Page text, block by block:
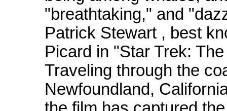
"breathtaking," and
Patrick Stewart , best
Picard in "Star Trek:
Traveling through the
Newfoundland,